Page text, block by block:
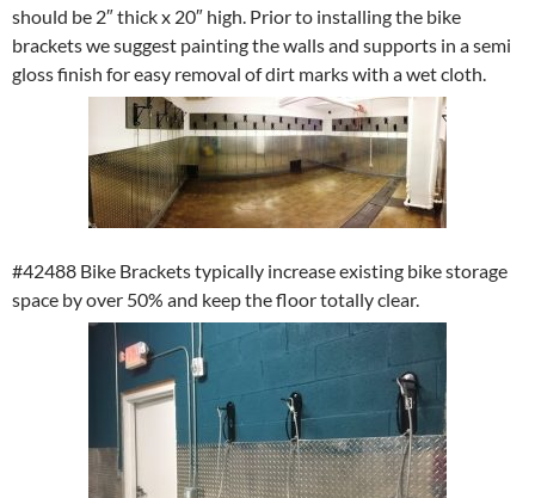
should be 2″ thick x 20″ high. Prior to installing the bike
brackets we suggest painting the walls and supports in a semi
gloss finish for easy removal of dirt marks with a wet cloth.
#42488 Bike Brackets typically increase existing bike storage
space by over 50% and keep the floor totally clear.